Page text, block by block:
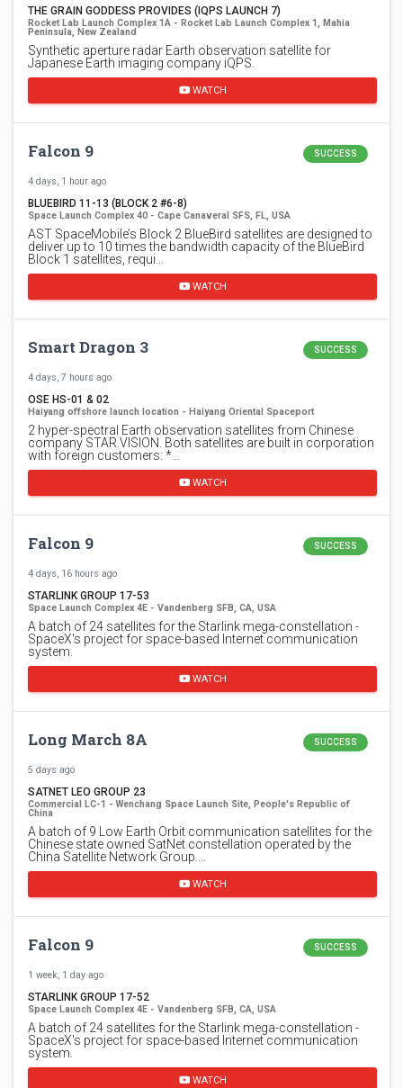
THE GRAIN GODDESS PROVIDES (IQPS LAUNCH 7)
Rocket Lab Launch Complex 1A - Rocket Lab Launch Complex 1, Mahia
Peninsula, New Zealand
Synthetic aperture radar Earth observation satellite for
Japanese Earth imaging company iQPS.
WATCH
Falcon 9 SUCCESS
4 days, 1 hour ago
BLUEBIRD 11-13 (BLOCK 2 #6-8)
Space Launch Complex 40 - Cape Canaveral SFS, FL, USA
AST SpaceMobile’s Block 2 BlueBird satellites are designed to
deliver up to 10 times the bandwidth capacity of the BlueBird
Block 1 satellites, requi…
WATCH
Smart Dragon 3 SUCCESS
4 days, 7 hours ago
OSE HS-01 & 02
Haiyang offshore launch location - Haiyang Oriental Spaceport
2 hyper-spectral Earth observation satellites from Chinese
company STAR.VISION. Both satellites are built in corporation
with foreign customers: *…
WATCH
Falcon 9 SUCCESS
4 days, 16 hours ago
STARLINK GROUP 17-53
Space Launch Complex 4E - Vandenberg SFB, CA, USA
A batch of 24 satellites for the Starlink mega-constellation -
SpaceX's project for space-based Internet communication
system.
WATCH
Long March 8A SUCCESS
5 days ago
SATNET LEO GROUP 23
Commercial LC-1 - Wenchang Space Launch Site, People's Republic of
China
A batch of 9 Low Earth Orbit communication satellites for the
Chinese state owned SatNet constellation operated by the
China Satellite Network Group.…
WATCH
Falcon 9 SUCCESS
1 week, 1 day ago
STARLINK GROUP 17-52
Space Launch Complex 4E - Vandenberg SFB, CA, USA
A batch of 24 satellites for the Starlink mega-constellation -
SpaceX's project for space-based Internet communication
system.
WATCH